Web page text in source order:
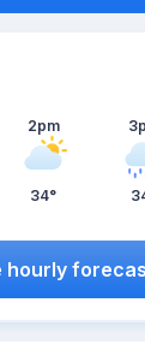
2pm
34°
hourly